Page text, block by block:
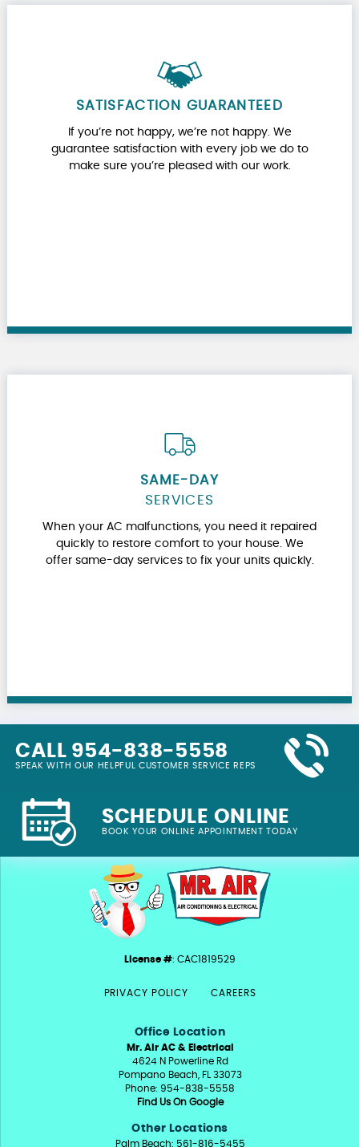
SATISFACTION GUARANTEED
If you’re not happy, we’re not happy. We
guarantee satisfaction with every job we do to
make sure you’re pleased with our work.
SAME-DAY
SERVICES
When your AC malfunctions, you need it repaired
quickly to restore comfort to your house. We
offer same-day services to fix your units quickly.
CALL 954-838-5558
SPEAK WITH OUR HELPFUL CUSTOMER SERVICE REPS
SCHEDULE ONLINE
BOOK YOUR ONLINE APPOINTMENT TODAY
License #: CAC1819529
PRIVACY POLICY CAREERS
Office Location
Mr. Air AC & Electrical
4624 N Powerline Rd
Pompano Beach, FL 33073
Phone: 954-838-5558
Find Us On Google
Other Locations
Palm Beach: 561-816-5455